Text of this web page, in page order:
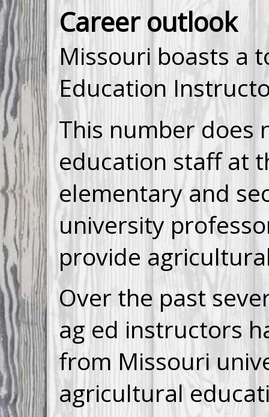
Career outlook
Missouri boasts a
Education
This number does
education staff at
elementary and
university
provide
Over the past
ag ed instructors
from Missouri
agricultural